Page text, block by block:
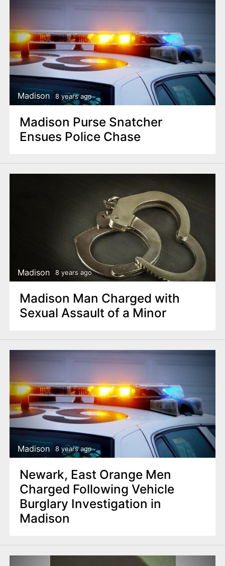
Madison 8 years ago
Madison Purse Snatcher
Ensues Police Chase
Madison 8 years ago
Madison Man Charged with
Sexual Assault of a Minor
Madison 8 years ago
Newark, East Orange Men
Charged Following Vehicle
Burglary Investigation in
Madison